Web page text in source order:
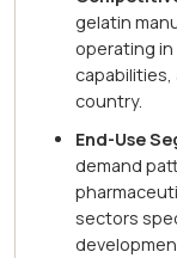
gelatin
operating
country.
End-Use
demand
sectors